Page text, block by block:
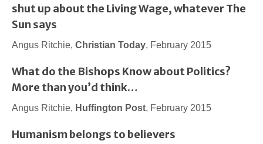
shut up about the Living Wage, whatever The
Sun says
Angus Ritchie, Christian Today, February 2015
What do the Bishops Know about Politics?
More than you’d think…
Angus Ritchie, Huffington Post, February 2015
Humanism belongs to believers